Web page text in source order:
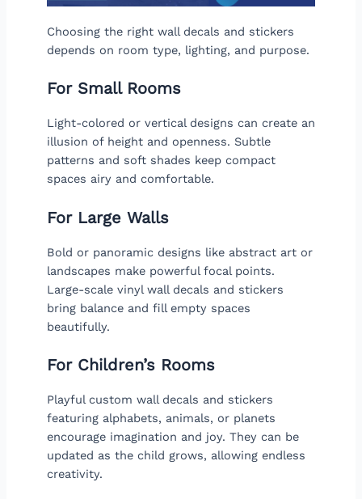
Choosing the right wall decals and stickers
depends on room type, lighting, and purpose.
For Small Rooms
Light-colored or vertical designs can create an
illusion of height and openness. Subtle
patterns and soft shades keep compact
spaces airy and comfortable.
For Large Walls
Bold or panoramic designs like abstract art or
landscapes make powerful focal points.
Large-scale vinyl wall decals and stickers
bring balance and fill empty spaces
beautifully.
For Children’s Rooms
Playful custom wall decals and stickers
featuring alphabets, animals, or planets
encourage imagination and joy. They can be
updated as the child grows, allowing endless
creativity.